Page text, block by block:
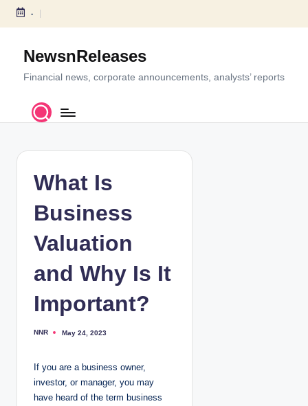
S
c
-
NewsnReleases
Financial news, corporate announcements, analysts’ reports
What Is
Business
Valuation
and Why Is It
Important?
P
e
b
y
NNR May 24, 2023
If you are a business owner,
investor, or manager, you may
have heard of the term business